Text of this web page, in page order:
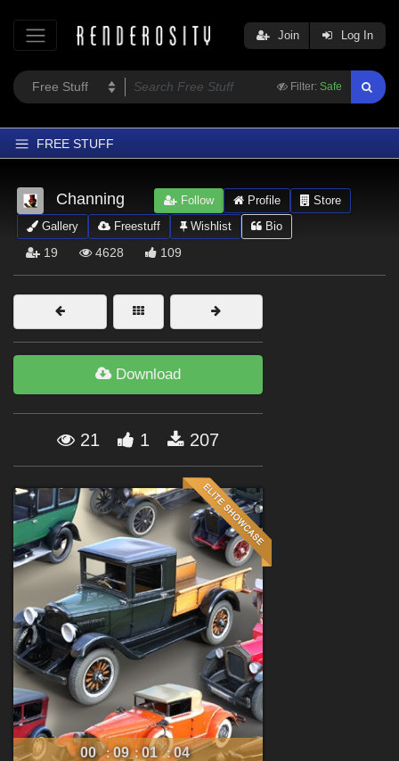
Filter: Safe
Join Log In
FREE STUFF
Home
Latest
Trending
Softwares
Figures
Themes
Forum
Channing Follow Profile
Store
Gallery
Freestuff Wishlist Bio
19 4628 109
Download
21 1 207
00 : 09 : 01 : 03